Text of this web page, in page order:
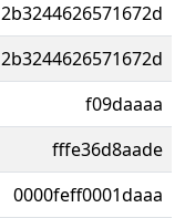
2b3244626571672d
2b3244626571672d
f09daaaa
fffe36d8aade
0000feff0001daaa